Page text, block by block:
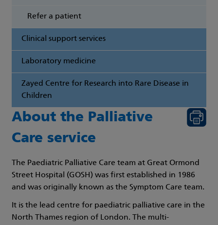
Refer a patient
Clinical support services
Laboratory medicine
Zayed Centre for Research into Rare Disease in
Children
About the Palliative
Care service
The Paediatric Palliative Care team at Great Ormond
Street Hospital (GOSH) was first established in 1986
and was originally known as the Symptom Care team.
It is the lead centre for paediatric palliative care in the
North Thames region of London. The multi-